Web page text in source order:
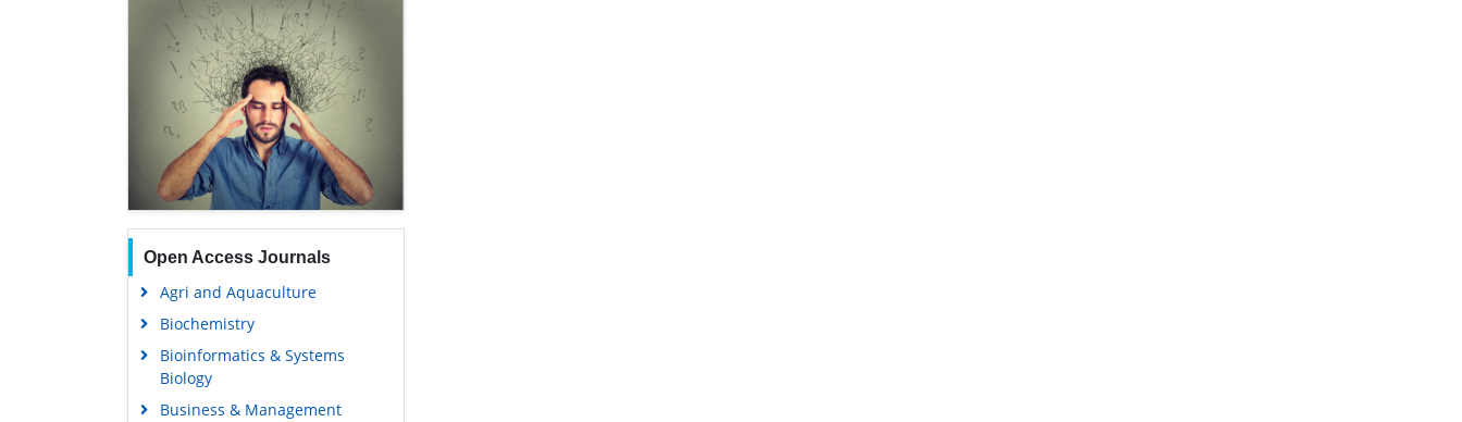
Open Access Journals
Agri and Aquaculture
Biochemistry
Bioinformatics & Systems
Biology
Business & Management